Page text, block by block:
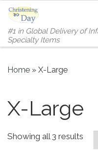
Skip to content
#1 in Global Delivery of
Specialty Items
Home » X-Large
X-Large
Showing all 3 results